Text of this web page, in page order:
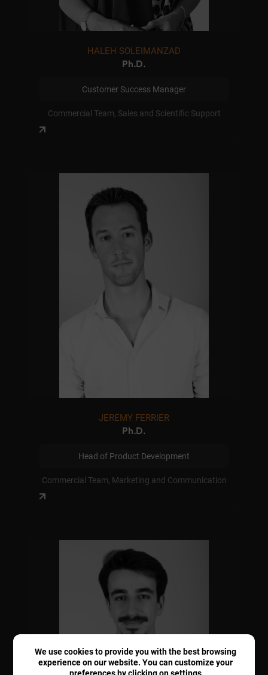
HALEH SOLEIMANZAD
Ph.D.
Customer Success Manager
Commercial Team, Sales and Scientific Support
JEREMY FERRIER
Ph.D.
Head of Product Development
Commercial Team, Marketing and Communication
We use cookies to provide you with the best browsing
experience on our website. You can customize your